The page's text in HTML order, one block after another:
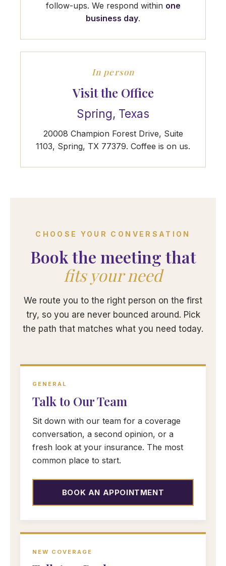
follow-ups. We respond within one
business day.
In person
Visit the Office
Spring, Texas
20008 Champion Forest Drive, Suite
1103, Spring, TX 77379. Coffee is on us.
CHOOSE YOUR CONVERSATION
Book the meeting that
fits your need
We route you to the right person on the first
try, so you are never bounced around. Pick
the path that matches what you need today.
GENERAL
Talk to Our Team
Sit down with our team for a coverage
conversation, a second opinion, or a
fresh look at your insurance. The most
common place to start.
BOOK AN APPOINTMENT
NEW COVERAGE